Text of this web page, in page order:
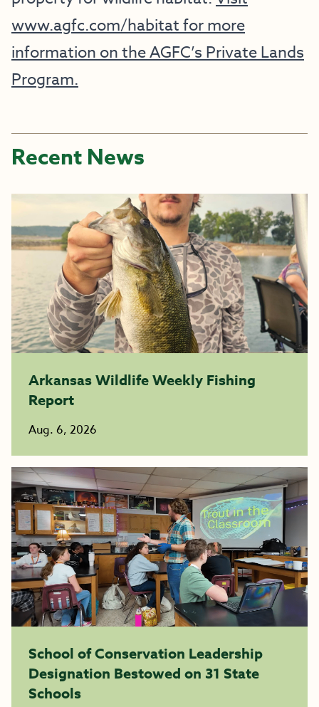
www.agfc.com/habitat for more
information on the AGFC’s Private Lands
Program.
Recent News
Arkansas Wildlife Weekly Fishing
Report
Aug. 6, 2026
School of Conservation Leadership
Designation Bestowed on 31 State
Schools